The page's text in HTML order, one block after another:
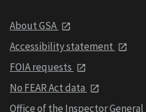
About GSA
Accessibility statement
FOIA requests
No FEAR Act data
Office of the Inspector General